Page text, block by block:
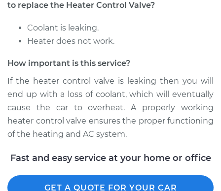
2018 Nissan Rogue
L4-2.0L Hybrid
Service type
Valve Replacement
Estimate $394.27
Shop/Dealer Price $479.12
2015 Nissan Rogue
L4-2.5L
to replace the Heater Control Valve?
Coolant is leaking.
Heater does not work.
How important is this service?
If the heater control valve is leaking then you will
end up with a loss of coolant, which will eventually
cause the car to overheat. A properly working
heater control valve ensures the proper functioning
of the heating and AC system.
Fast and easy service at your home or office
GET A QUOTE FOR YOUR CAR